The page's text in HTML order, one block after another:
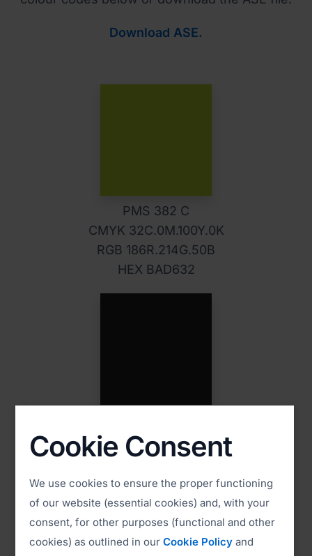
Download ASE.
PMS 382 C
CMYK 32C.0M.100Y.0K
RGB 186R.214G.50B
HEX BAD632
CMYK 60C. 20M. 60Y. 100K
RGB 0 0 0
HEX 000000
Cookie Consent
We use cookies to ensure the proper functioning
of our website (essential cookies) and, with your
consent, for other purposes (functional and other
cookies) as outlined in our Cookie Policy and